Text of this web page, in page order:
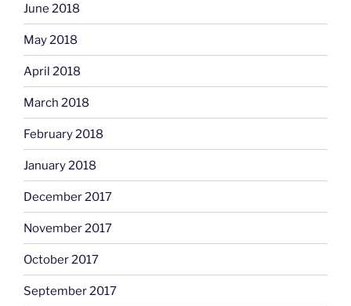
June 2018
May 2018
April 2018
March 2018
February 2018
January 2018
December 2017
November 2017
October 2017
September 2017